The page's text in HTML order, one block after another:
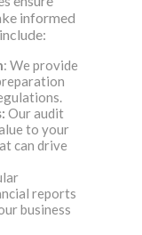
informed
: We provide
Our audit
to your
can drive
reports
business